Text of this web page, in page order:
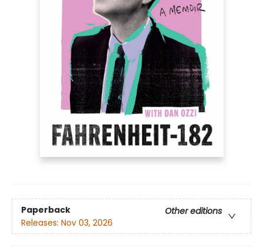
Paperback
Other editions
Releases: Nov 03, 2026